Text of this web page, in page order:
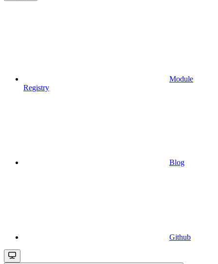
Module
Registry
Blog
Github